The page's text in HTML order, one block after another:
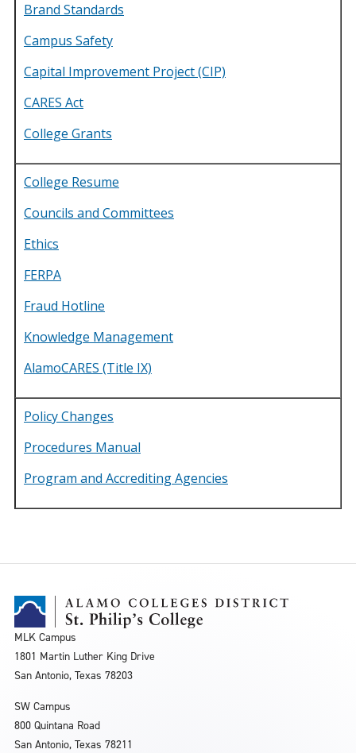
Brand Standards
Campus Safety
Capital Improvement Project (CIP)
CARES Act
College Grants
College Resume
Councils and Committees
Ethics
FERPA
Fraud Hotline
Knowledge Management
AlamoCARES (Title IX)
Policy Changes
Procedures Manual
Program and Accrediting Agencies
MLK Campus
1801 Martin Luther King Drive
San Antonio, Texas 78203
SW Campus
800 Quintana Road
San Antonio, Texas 78211